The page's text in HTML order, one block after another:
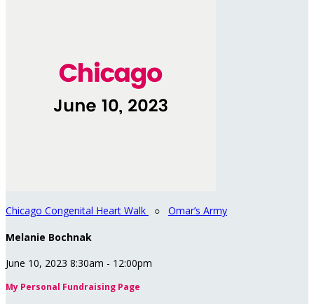
Chicago Congenital Heart Walk ○ Omar’s Army
Melanie Bochnak
June 10, 2023 8:30am - 12:00pm
My Personal Fundraising Page